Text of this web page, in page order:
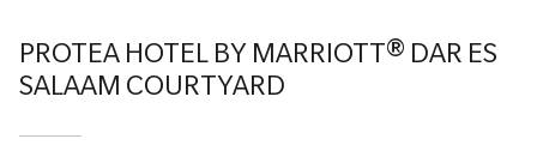
PROTEA HOTEL BY MARRIOTT® DAR ES
SALAAM COURTYARD